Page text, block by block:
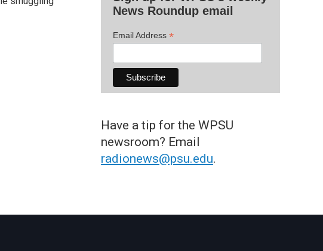
News Roundup email
Email Address *
Have a tip for the WPSU
newsroom? Email
radionews@psu.edu.